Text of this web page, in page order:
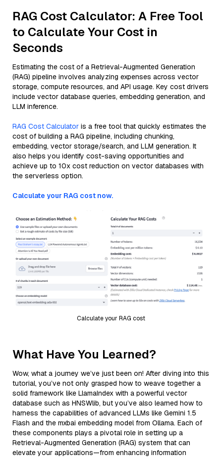
RAG Cost Calculator: A Free Tool
to Calculate Your Cost in
Seconds
Estimating the cost of a Retrieval-Augmented Generation
(RAG) pipeline involves analyzing expenses across vector
storage, compute resources, and API usage. Key cost drivers
include vector database queries, embedding generation, and
LLM inference.
RAG Cost Calculator is a free tool that quickly estimates the
cost of building a RAG pipeline, including chunking,
embedding, vector storage/search, and LLM generation. It
also helps you identify cost-saving opportunities and
achieve up to 10x cost reduction on vector databases with
the serverless option.
Calculate your RAG cost now.
Calculate your RAG cost
What Have You Learned?
Wow, what a journey we’ve just been on! After diving into this
tutorial, you’ve not only grasped how to weave together a
solid framework like LlamaIndex with a powerful vector
database such as HNSWlib, but you’ve also learned how to
harness the capabilities of advanced LLMs like Gemini 1.5
Flash and the mxbai embedding model from Ollama. Each of
these components plays a pivotal role in setting up a
Retrieval-Augmented Generation (RAG) system that can
elevate your applications—from enhancing information